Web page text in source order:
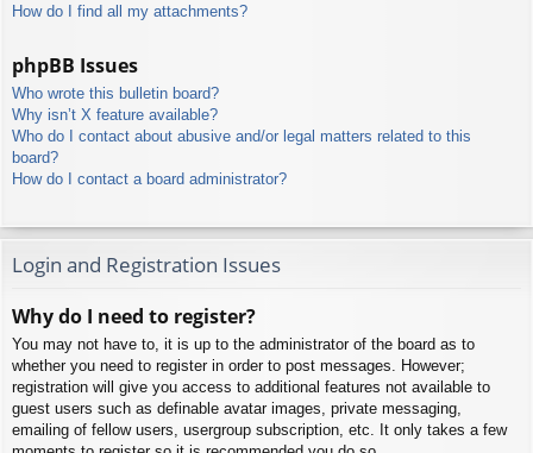
How do I find all my attachments?
phpBB Issues
Who wrote this bulletin board?
Why isn’t X feature available?
Who do I contact about abusive and/or legal matters related to this
board?
How do I contact a board administrator?
Login and Registration Issues
Why do I need to register?
You may not have to, it is up to the administrator of the board as to
whether you need to register in order to post messages. However;
registration will give you access to additional features not available to
guest users such as definable avatar images, private messaging,
emailing of fellow users, usergroup subscription, etc. It only takes a few